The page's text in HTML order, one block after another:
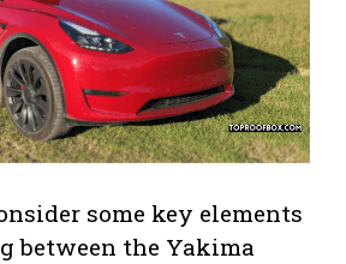
some key elements
between the Yakima